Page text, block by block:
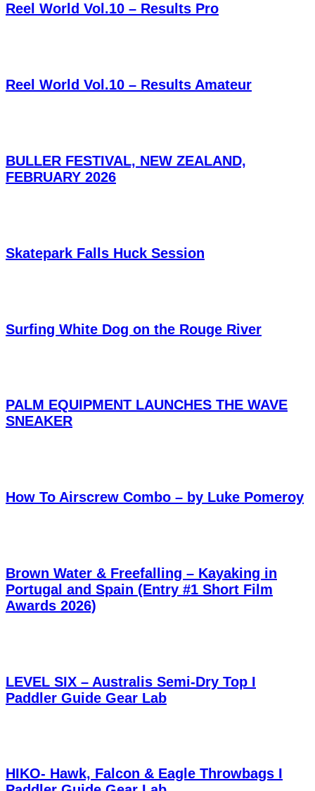
Reel World Vol.10 – Results Pro
Reel World Vol.10 – Results Amateur
BULLER FESTIVAL, NEW ZEALAND,
FEBRUARY 2026
Skatepark Falls Huck Session
Surfing White Dog on the Rouge River
PALM EQUIPMENT LAUNCHES THE WAVE
SNEAKER
How To Airscrew Combo – by Luke Pomeroy
Brown Water & Freefalling – Kayaking in
Portugal and Spain (Entry #1 Short Film
Awards 2026)
LEVEL SIX – Australis Semi-Dry Top I
Paddler Guide Gear Lab
HIKO- Hawk, Falcon & Eagle Throwbags I